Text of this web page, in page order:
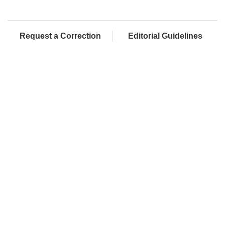
Request a Correction Editorial Guidelines